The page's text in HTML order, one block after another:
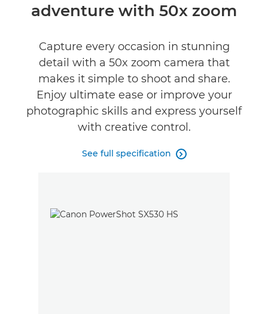
Specifications
Reviews
adventure with 50x zoom
Capture every occasion in stunning
detail with a 50x zoom camera that
makes it simple to shoot and share.
Enjoy ultimate ease or improve your
photographic skills and express yourself
with creative control.
See full specification 